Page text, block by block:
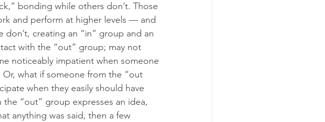
bonding while others don’t. Those
and perform at higher levels — and
creating an “in” group and an
with the “out” group; may not
noticeably impatient when someone
what if someone from the “out
when they easily should have
“out” group expresses an idea,
anything was said, then a few